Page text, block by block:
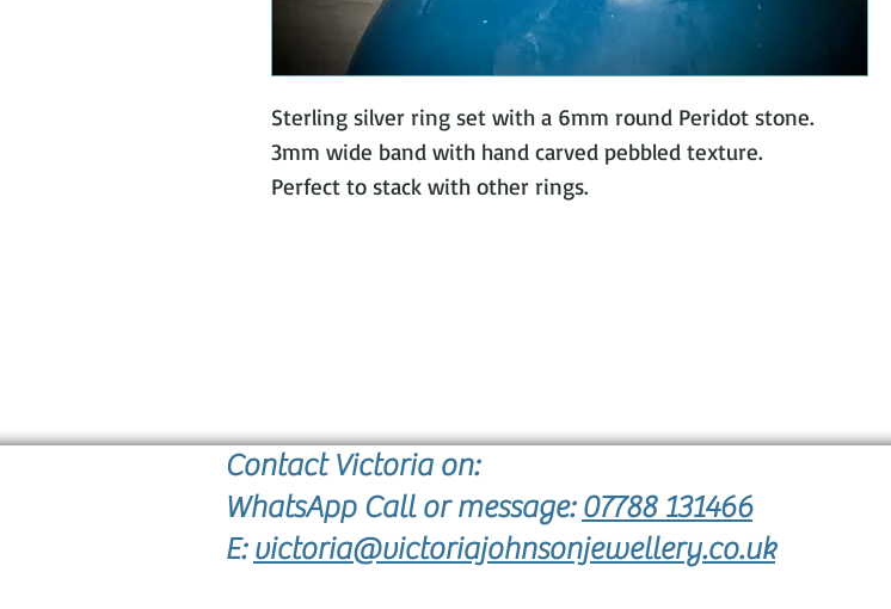
Sterling silver ring set with a 6mm round Peridot stone.
3mm wide band with hand carved pebbled texture.
Perfect to stack with other rings.
Contact Victoria on:
WhatsApp Call or message: 07788 131466
E: victoria@victoriajohnsonjewellery.co.uk